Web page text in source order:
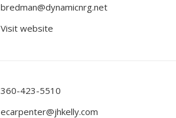
bredman@dynamicnrg.net
Visit website
360-423-5510
ecarpenter@jhkelly.com